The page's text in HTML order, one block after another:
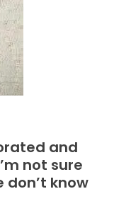
and
not sure
don’t know